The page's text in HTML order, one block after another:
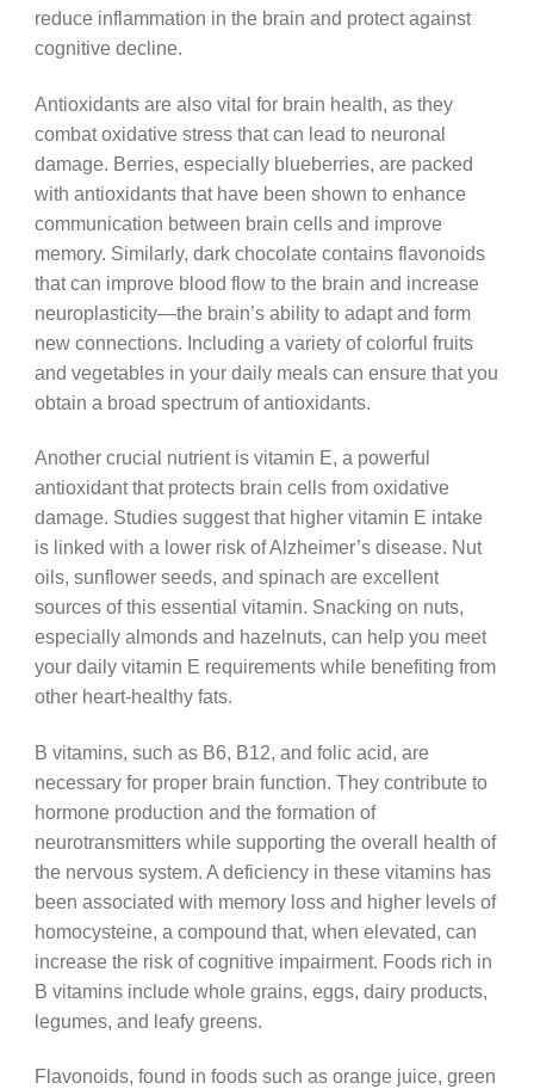
reduce inflammation in the brain and protect against
cognitive decline.
Antioxidants are also vital for brain health, as they
combat oxidative stress that can lead to neuronal
damage. Berries, especially blueberries, are packed
with antioxidants that have been shown to enhance
communication between brain cells and improve
memory. Similarly, dark chocolate contains flavonoids
that can improve blood flow to the brain and increase
neuroplasticity—the brain’s ability to adapt and form
new connections. Including a variety of colorful fruits
and vegetables in your daily meals can ensure that you
obtain a broad spectrum of antioxidants.
Another crucial nutrient is vitamin E, a powerful
antioxidant that protects brain cells from oxidative
damage. Studies suggest that higher vitamin E intake
is linked with a lower risk of Alzheimer’s disease. Nut
oils, sunflower seeds, and spinach are excellent
sources of this essential vitamin. Snacking on nuts,
especially almonds and hazelnuts, can help you meet
your daily vitamin E requirements while benefiting from
other heart-healthy fats.
B vitamins, such as B6, B12, and folic acid, are
necessary for proper brain function. They contribute to
hormone production and the formation of
neurotransmitters while supporting the overall health of
the nervous system. A deficiency in these vitamins has
been associated with memory loss and higher levels of
homocysteine, a compound that, when elevated, can
increase the risk of cognitive impairment. Foods rich in
B vitamins include whole grains, eggs, dairy products,
legumes, and leafy greens.
Flavonoids, found in foods such as orange juice, green